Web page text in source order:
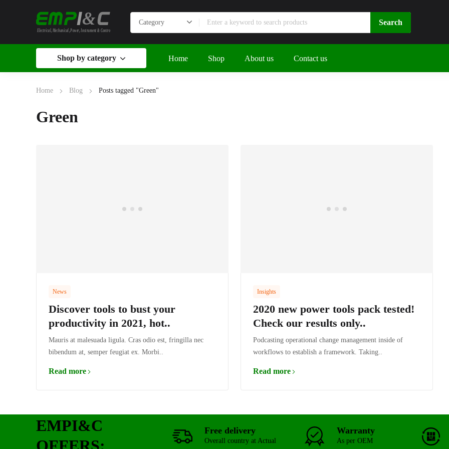
Electrical, Mechanical, Power, Instrument & Control
&
Shop by category Home Shop About us Contact us
Home Blog Posts tagged "Green"
Green
News
Discover tools to bust your
productivity in 2021, hot..
Mauris at malesuada ligula. Cras odio est, fringilla nec
bibendum at, semper feugiat ex. Morbi..
Read more
Insights
2020 new power tools pack tested!
Check our results only..
Podcasting operational change management inside of
workflows to establish a framework. Taking..
Read more
EMPI&C
OFFERS:
Free delivery
Overall country at Actual
Warranty
As per OEM